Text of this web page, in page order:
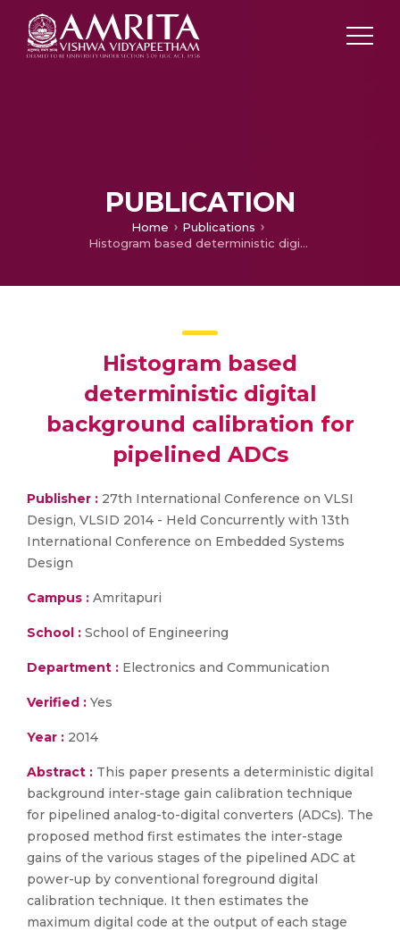
PUBLICATION
Home
Publications
Histogram based deterministic digital background calibration for pipelined ADCs
Histogram based
deterministic digital
background calibration for
pipelined ADCs
Publisher : 27th International Conference on VLSI
Design, VLSID 2014 - Held Concurrently with 13th
International Conference on Embedded Systems
Design
Campus : Amritapuri
School : School of Engineering
Department : Electronics and Communication
Verified : Yes
Year : 2014
Abstract : This paper presents a deterministic digital
background inter-stage gain calibration technique
for pipelined analog-to-digital converters (ADCs). The
proposed method first estimates the inter-stage
gains of the various stages of the pipelined ADC at
power-up by conventional foreground digital
calibration technique. It then estimates the
maximum digital code at the output of each stage